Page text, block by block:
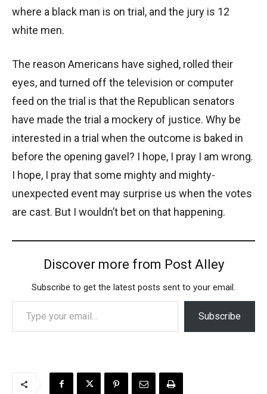
where a black man is on trial, and the jury is 12
white men.
The reason Americans have sighed, rolled their
eyes, and turned off the television or computer
feed on the trial is that the Republican senators
have made the trial a mockery of justice. Why be
interested in a trial when the outcome is baked in
before the opening gavel? I hope, I pray I am wrong.
I hope, I pray that some mighty and mighty-
unexpected event may surprise us when the votes
are cast. But I wouldn’t bet on that happening.
Discover more from Post Alley
Subscribe to get the latest posts sent to your email.
Type your email…
Subscribe